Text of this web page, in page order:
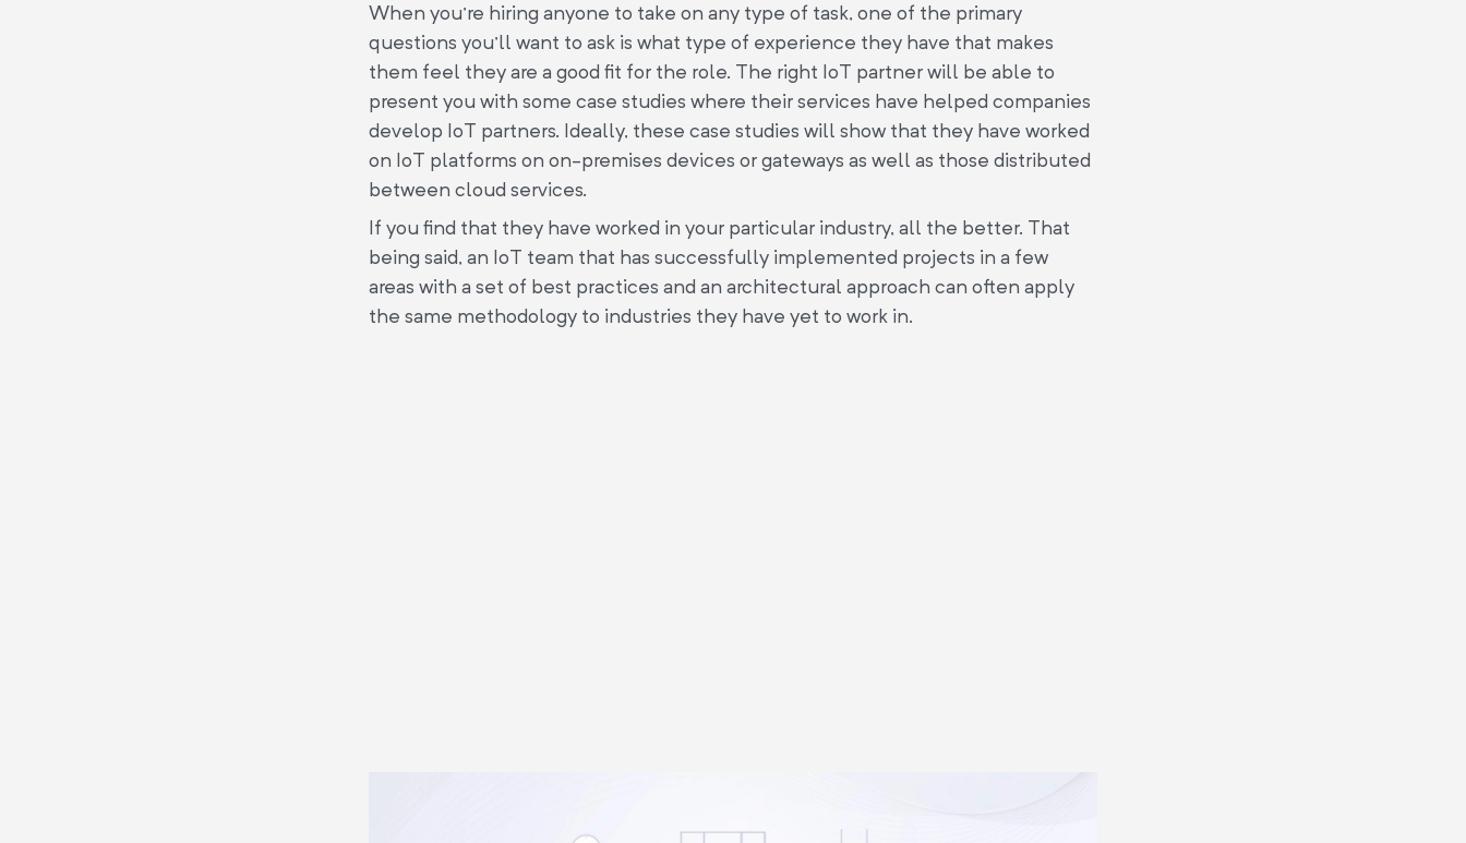
When you're hiring anyone to take on any type of task, one of the primary
questions you'll want to ask is what type of experience they have that makes
them feel they are a good fit for the role. The right IoT partner will be able to
present you with some case studies where their services have helped companies
develop IoT partners. Ideally, these case studies will show that they have worked
on IoT platforms on on-premises devices or gateways as well as those distributed
between cloud services.
If you find that they have worked in your particular industry, all the better. That
being said, an IoT team that has successfully implemented projects in a few
areas with a set of best practices and an architectural approach can often apply
the same methodology to industries they have yet to work in.